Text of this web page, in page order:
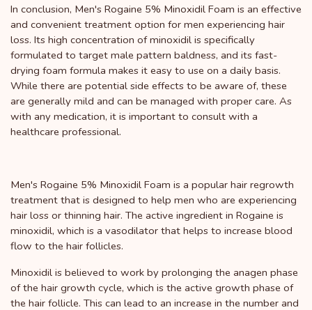
In conclusion, Men's Rogaine 5% Minoxidil Foam is an effective
and convenient treatment option for men experiencing hair
loss. Its high concentration of minoxidil is specifically
formulated to target male pattern baldness, and its fast-
drying foam formula makes it easy to use on a daily basis.
While there are potential side effects to be aware of, these
are generally mild and can be managed with proper care. As
with any medication, it is important to consult with a
healthcare professional.
Men's Rogaine 5% Minoxidil Foam is a popular hair regrowth
treatment that is designed to help men who are experiencing
hair loss or thinning hair. The active ingredient in Rogaine is
minoxidil, which is a vasodilator that helps to increase blood
flow to the hair follicles.
Minoxidil is believed to work by prolonging the anagen phase
of the hair growth cycle, which is the active growth phase of
the hair follicle. This can lead to an increase in the number and